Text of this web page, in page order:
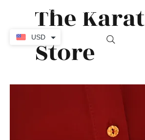
The Karat
Store
USD